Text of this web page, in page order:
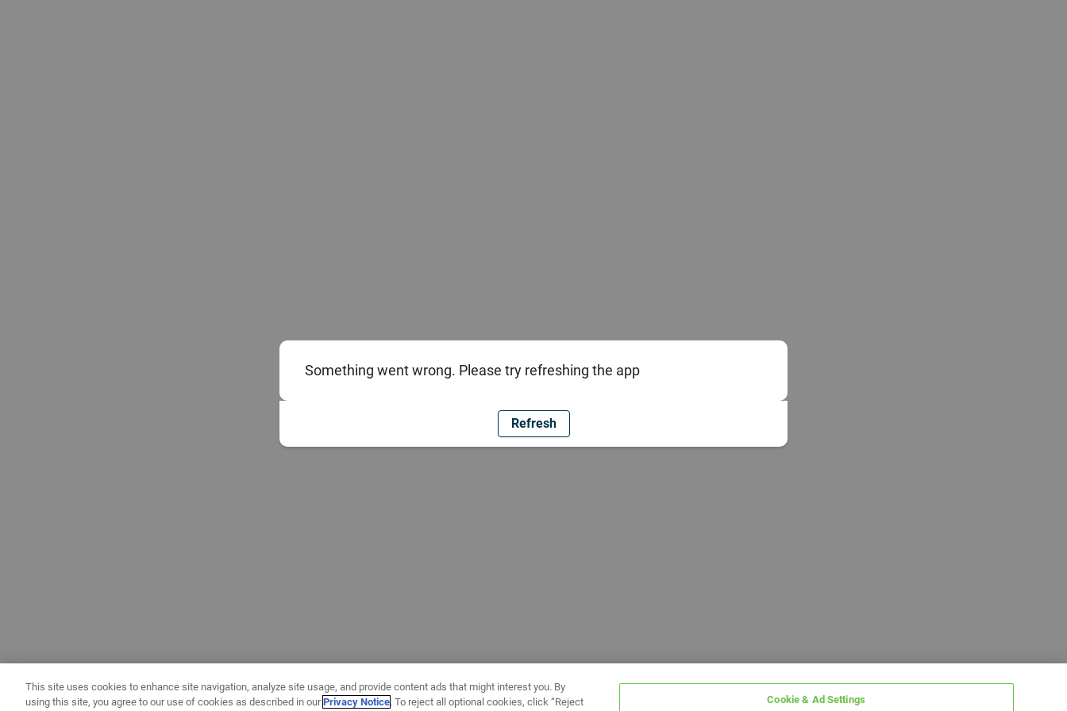
Something went wrong. Please try refreshing the app
Refresh
This site uses cookies to enhance site navigation, analyze site usage, and provide content ads that might interest you. By
using this site, you agree to our use of cookies as described in ourPrivacy Notice. To reject all optional cookies, click “Reject Cookie & Ad Settings